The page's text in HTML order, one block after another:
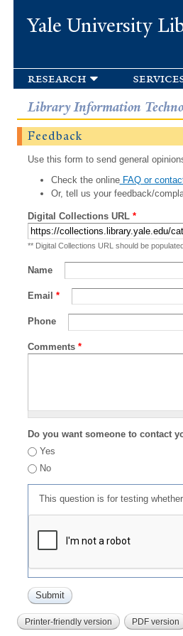
Yale University
research
Library Information
Feedback
Use this form to send general
Check the onlineFAQ or
Or, tell us your feedback/
Digital Collections URL *
** Digital Collections URL should be
Name
Email *
Phone
Comments *
Do you want someone to contact
Yes
No
This question is for testing
Printer-friendly version PDF version